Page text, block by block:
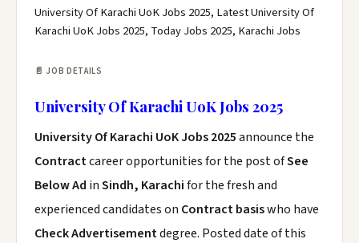
University Of Karachi UoK Jobs 2025, Latest University Of
Karachi UoK Jobs 2025, Today Jobs 2025, Karachi Jobs
📄 JOB DETAILS
University Of Karachi UoK Jobs 2025
University Of Karachi UoK Jobs 2025announce the
Contractcareer opportunities for the post ofSee
Below Ad inSindh, Karachifor the fresh and
experienced candidates on Contract basiswho have
Check Advertisementdegree. Posted date of this